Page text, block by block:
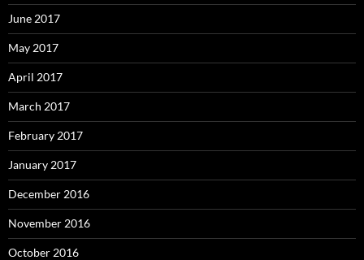
June 2017
May 2017
April 2017
March 2017
February 2017
January 2017
December 2016
November 2016
October 2016